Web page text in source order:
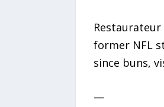
former NFL
since buns,
—